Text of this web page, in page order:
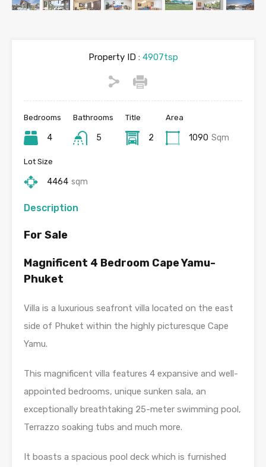
Property ID :4907tsp
Bedrooms
4
Bathrooms
5
Title
2
Area
1090 Sqm
Lot Size
4464 sqm
Description
For Sale
Magnificent 4 Bedroom Cape Yamu-
Phuket
Villa is a luxurious seafront villa located on the east
side of Phuket within the highly picturesque Cape
Yamu.
This magnificent villa features 4 expansive and well-
appointed bedrooms, unique sunken sala, an
exceptionally breathtaking 25-meter swimming pool,
Terrazzo soaking tubs and much more.
It boasts a spacious pool deck which is furnished